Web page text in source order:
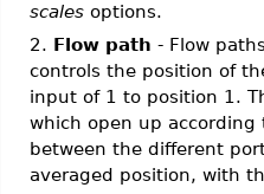
scales options.
2. Flow path - Flow
controls the position of
input of 1 to position 1.
which open up
between the different
averaged position, with